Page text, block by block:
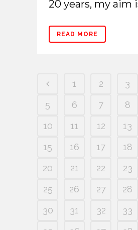
20 years, my aim
READ MORE
1 2 3
5
6 7 8
10
11 12 13
15
16 17 18
20
21 22 23
25
26 27 28
30
31 32 33